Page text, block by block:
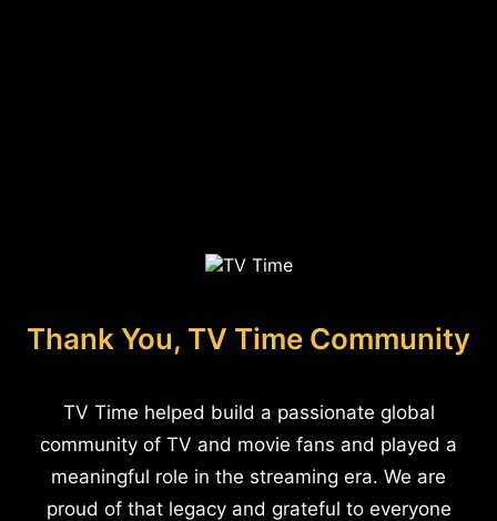
Thank You, TV Time Community
TV Time helped build a passionate global
community of TV and movie fans and played a
meaningful role in the streaming era. We are
proud of that legacy and grateful to everyone